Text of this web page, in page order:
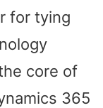
for tying
core of
365